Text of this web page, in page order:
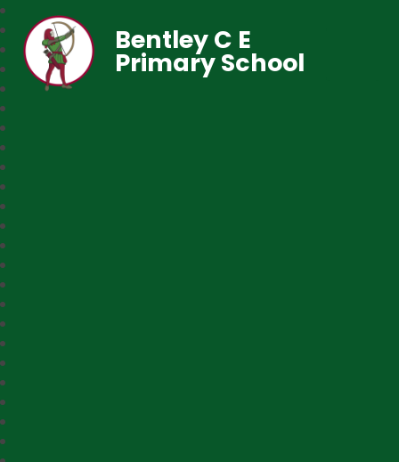
Bentley C E
Primary School